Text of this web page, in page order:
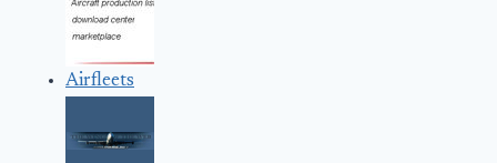
Airfleets